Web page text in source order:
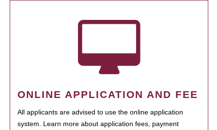
ONLINE APPLICATION AND FEE
All applicants are advised to use the online application
system. Learn more about application fees, payment